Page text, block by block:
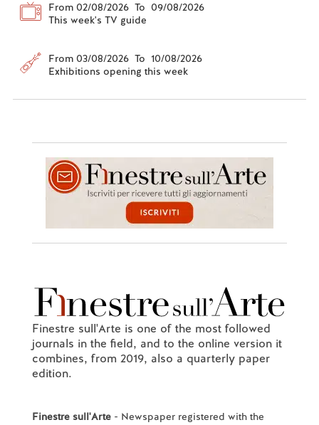
From 02/08/2026 To 09/08/2026
This week's TV guide
From 03/08/2026 To 10/08/2026
Exhibitions opening this week
Finestre sull'Arte is one of the most followed
journals in the field, and to the online version it
combines, from 2019, also a quarterly paper
edition.
Finestre sull'Arte- Newspaper registered with the